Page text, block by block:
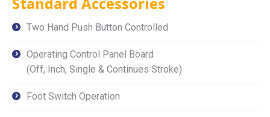
Two Hand Push Button Controlled
Operating Control Panel Board
(Off, Inch, Single & Continues Stroke)
Foot Switch Operation